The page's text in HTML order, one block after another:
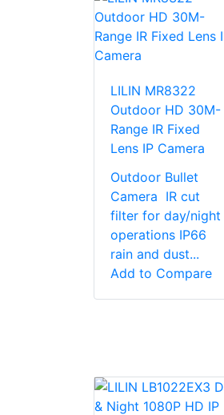
LILIN MR8322
Outdoor HD 30M-
Range IR Fixed
Lens IP Camera
Outdoor Bullet
Camera IR cut
filter for day/night
operations IP66
rain and dust...
Add to Compare